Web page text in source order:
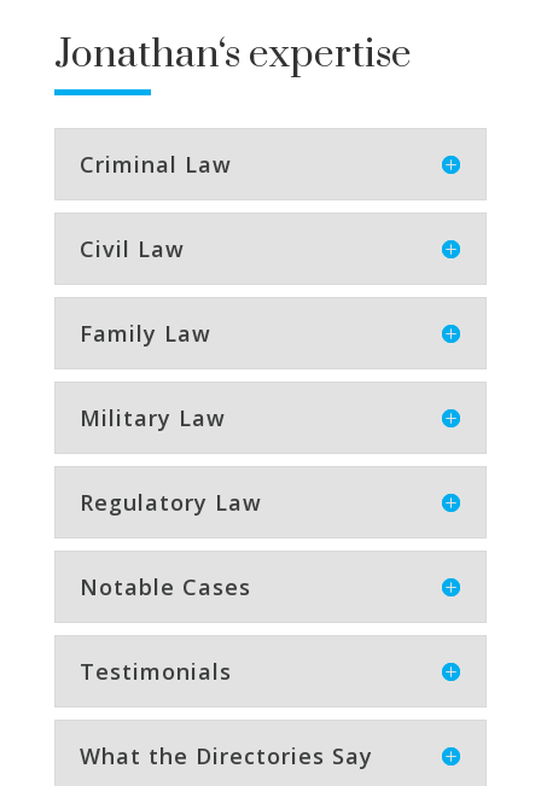
Jonathan‘s expertise
Criminal Law
Civil Law
Family Law
Military Law
Regulatory Law
Notable Cases
Testimonials
What the Directories Say